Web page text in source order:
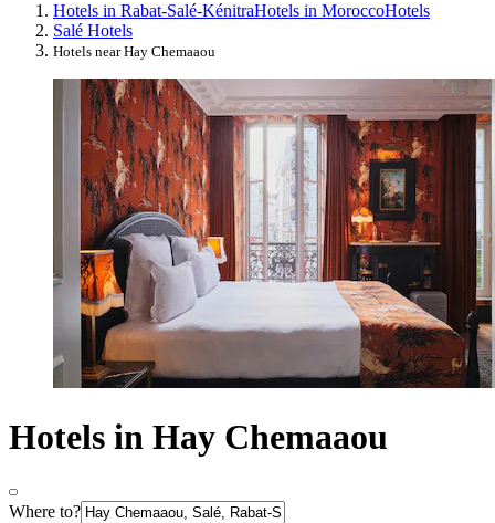
Hotels in Rabat-Salé-KénitraHotels in MoroccoHotels
Salé Hotels
Hotels near Hay Chemaaou
Hotels in Hay Chemaaou
Where to?